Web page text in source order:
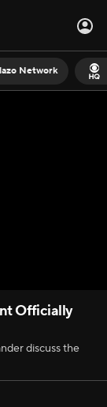
Network
Officially
discuss the